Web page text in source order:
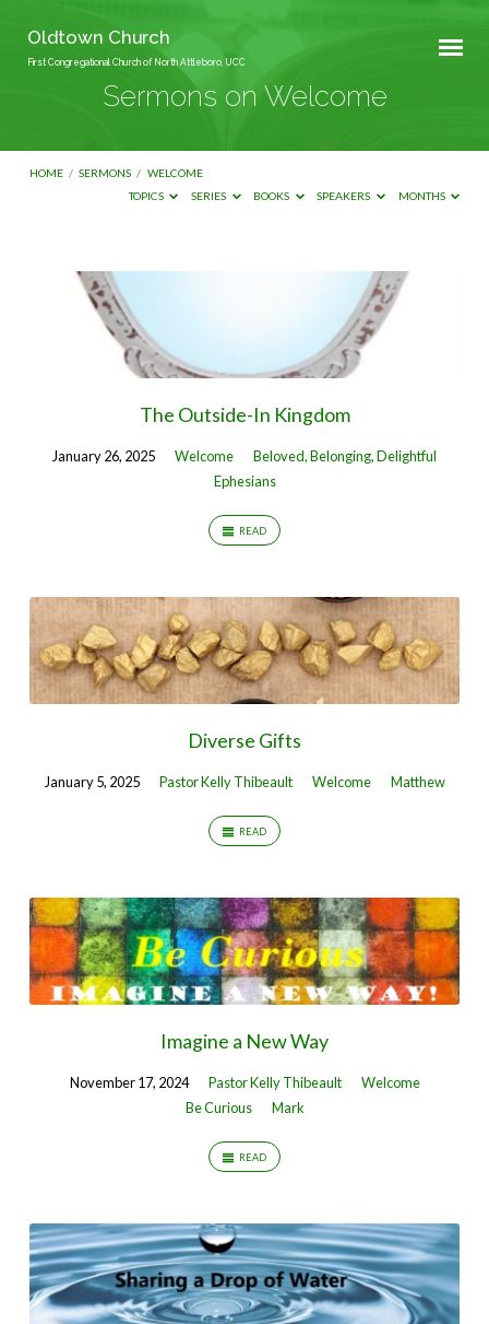
Oldtown Church
First Congregational Church of North Attleboro, UCC
Sermons on Welcome
HOME / SERMONS / WELCOME
TOPICS
SERIES BOOKS SPEAKERS MONTHS
Sermons
Welcome
The Outside-In Kingdom
January 26, 2025 Welcome
Beloved, Belonging, Delightful
Ephesians
READ
Diverse Gifts
January 5, 2025 Pastor Kelly Thibeault Welcome Matthew
READ
Imagine a New Way
November 17, 2024 Pastor Kelly Thibeault
Welcome
Be Curious
Mark
READ